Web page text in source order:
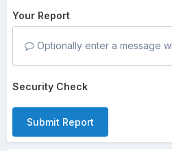
Your Report
Optionally enter a message
Security Check
Submit Report